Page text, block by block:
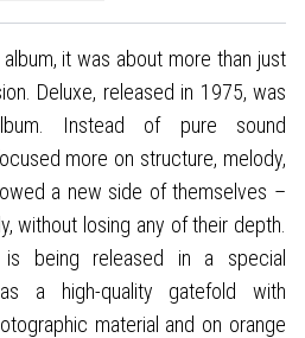
it was about more than just
Deluxe, released in 1975, was
Instead of pure sound
more on structure, melody,
a new side of themselves –
without losing any of their depth.
being released in a special
a high-quality gatefold with
material and on orange